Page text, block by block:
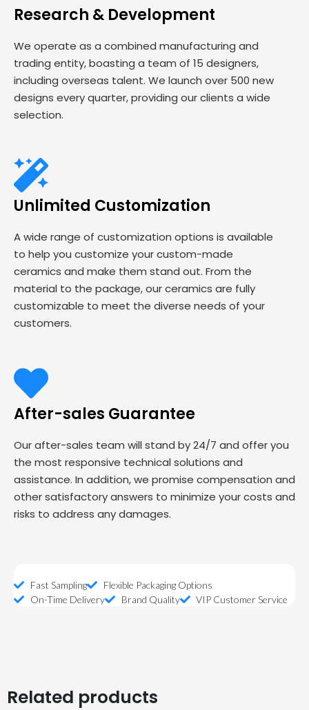
Research & Development
We operate as a combined manufacturing and
trading entity, boasting a team of 15 designers,
including overseas talent. We launch over 500 new
designs every quarter, providing our clients a wide
selection.
Unlimited Customization
A wide range of customization options is available
to help you customize your custom-made
ceramics and make them stand out. From the
material to the package, our ceramics are fully
customizable to meet the diverse needs of your
customers.
After-sales Guarantee
Our after-sales team will stand by 24/7 and offer you
the most responsive technical solutions and
assistance. In addition, we promise compensation and
other satisfactory answers to minimize your costs and
risks to address any damages.
Fast Sampling
Flexible Packaging Options
On-Time Delivery
Brand Quality VIP Customer Service
Related products